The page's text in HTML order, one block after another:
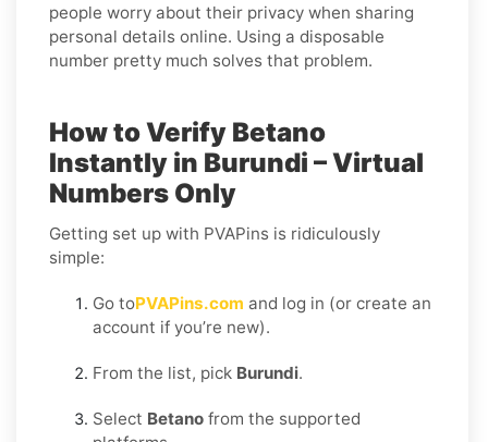
people worry about their privacy when sharing
personal details online. Using a disposable
number pretty much solves that problem.
How to Verify Betano
Instantly in Burundi – Virtual
Numbers Only
Getting set up with PVAPins is ridiculously
simple:
Go toPVAPins.com and log in (or create an
account if you’re new).
From the list, pick Burundi.
Select Betano from the supported